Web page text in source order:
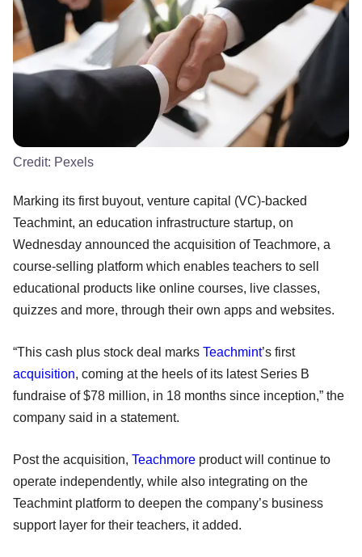
Credit: Pexels
Marking its first buyout, venture capital (VC)-backed
Teachmint, an education infrastructure startup, on
Wednesday announced the acquisition of Teachmore, a
course-selling platform which enables teachers to sell
educational products like online courses, live classes,
quizzes and more, through their own apps and websites.
“This cash plus stock deal marks Teachmint’s first
acquisition, coming at the heels of its latest Series B
fundraise of $78 million, in 18 months since inception,” the
company said in a statement.
Post the acquisition, Teachmore product will continue to
operate independently, while also integrating on the
Teachmint platform to deepen the company’s business
support layer for their teachers, it added.